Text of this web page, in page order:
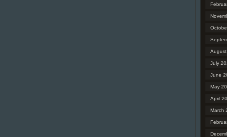
July
June
May
April
March